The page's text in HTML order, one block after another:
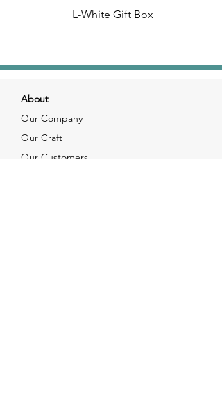
L-White Gift Box
About
Our Company
Our Craft
Our Customers